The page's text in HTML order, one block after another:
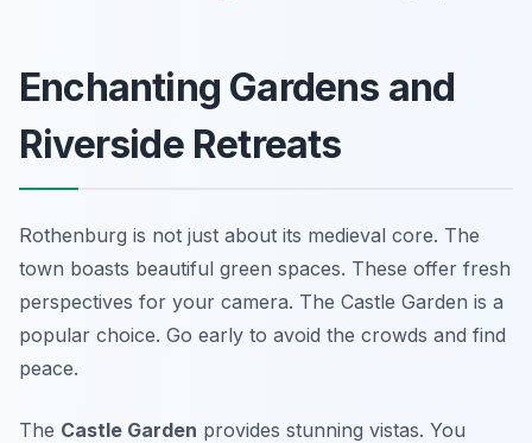
Enchanting Gardens and
Riverside Retreats
Rothenburg is not just about its medieval core. The
town boasts beautiful green spaces. These offer fresh
perspectives for your camera. The Castle Garden is a
popular choice. Go early to avoid the crowds and find
peace.
The Castle Garden provides stunning vistas. You